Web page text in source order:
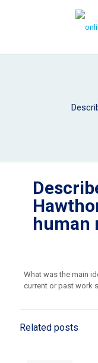
human
What was the main
current or past work
Related posts